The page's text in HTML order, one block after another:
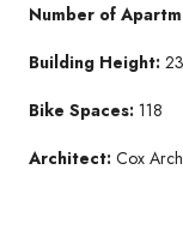
Number of
Building Height:
Bike Spaces: 118
Architect: Cox